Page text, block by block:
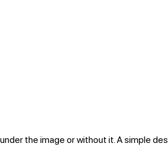
the image or without it. A simple